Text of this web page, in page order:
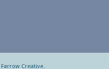
Farrow Creative.